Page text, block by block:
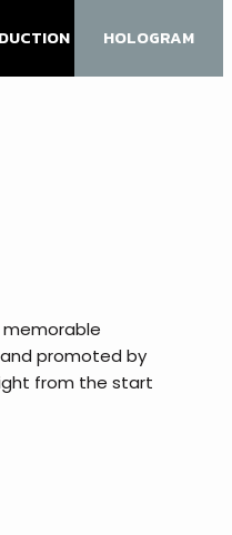
HOLOGRAM
memorable
and promoted by
from the start